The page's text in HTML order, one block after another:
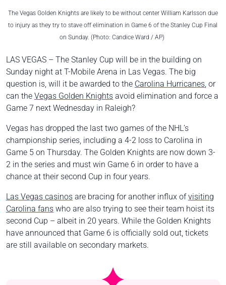
The Vegas Golden Knights are likely to be without center William Karlsson due
to injury as they try to stave off elimination in Game 6 of the Stanley Cup Final
on Sunday. (Photo: Candice Ward / AP)
LAS VEGAS – The Stanley Cup will be in the building on
Sunday night at T-Mobile Arena in Las Vegas. The big
question is, will it be awarded to the Carolina Hurricanes , or
can the Vegas Golden Knights avoid elimination and force a
Game 7 next Wednesday in Raleigh?
Vegas has dropped the last two games of the NHL’s
championship series, including a 4-2 loss to Carolina in
Game 5 on Thursday. The Golden Knights are now down 3-
2 in the series and must win Game 6 in order to have a
chance at their second Cup in four years.
Las Vegas casinos are bracing for another influx ofvisiting
Carolina fans who are also trying to see their team hoist its
second Cup – albeit in 20 years. While the Golden Knights
have announced that Game 6 is officially sold out, tickets
are still available on secondary markets.